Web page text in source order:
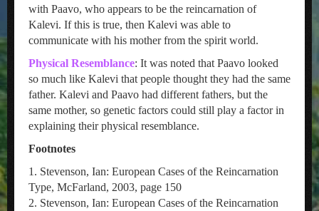
with Paavo, who appears to be the reincarnation of
Kalevi. If this is true, then Kalevi was able to
communicate with his mother from the spirit world.
Physical Resemblance: It was noted that Paavo looked
so much like Kalevi that people thought they had the same
father. Kalevi and Paavo had different fathers, but the
same mother, so genetic factors could still play a factor in
explaining their physical resemblance.
Footnotes
1. Stevenson, Ian: European Cases of the Reincarnation
Type, McFarland, 2003, page 150
2. Stevenson, Ian: European Cases of the Reincarnation